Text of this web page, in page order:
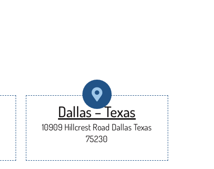
Dallas – Texas
10909 Hillcrest Road Dallas Texas
75230